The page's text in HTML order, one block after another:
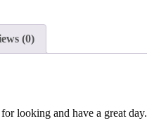
(0)
looking and have a great day.